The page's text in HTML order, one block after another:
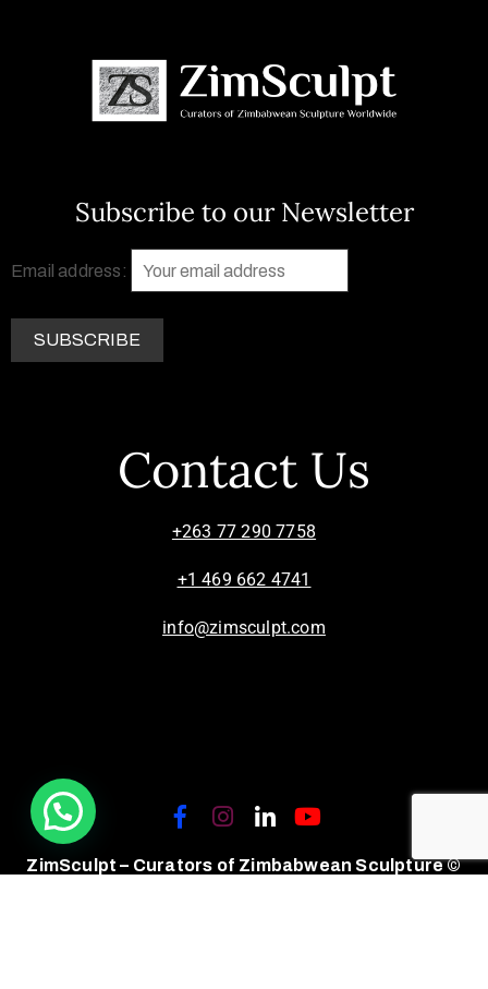
Subscribe to our Newsletter
Email address:
Contact Us
+263 77 290 7758
+1 469 662 4741
info@zimsculpt.com
ZimSculpt – Curators of Zimbabwean Sculpture ©